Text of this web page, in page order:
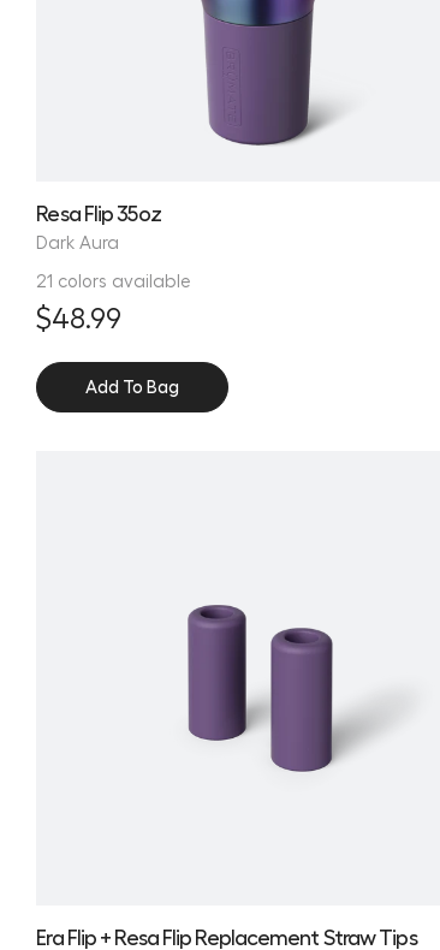
Resa Flip 35oz
Dark Aura
21 colors available
$48.99
Add To Bag
Era Flip + Resa Flip Replacement Straw Tips